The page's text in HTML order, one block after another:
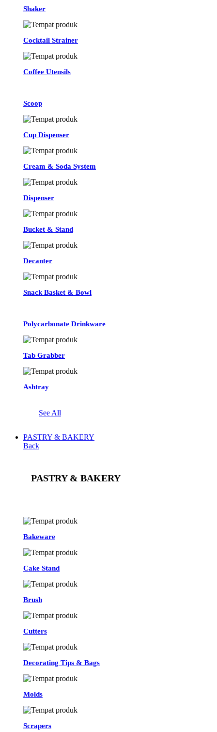
Shaker
Cocktail Strainer
Coffee Utensils
Scoop
Cup Dispenser
Cream & Soda System
Dispenser
Bucket & Stand
Decanter
Snack Basket & Bowl
Polycarbonate Drinkware
Tab Grabber
Ashtray
See All
PASTRY & BAKERY
Back
PASTRY & BAKERY
Bakeware
Cake Stand
Brush
Cutters
Decorating Tips & Bags
Molds
Scrapers